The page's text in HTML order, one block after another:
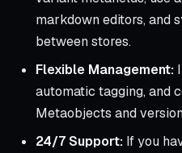
markdown editors, and
between stores.
Flexible Management:
automatic tagging, and
Metaobjects and
24/7 Support: If you